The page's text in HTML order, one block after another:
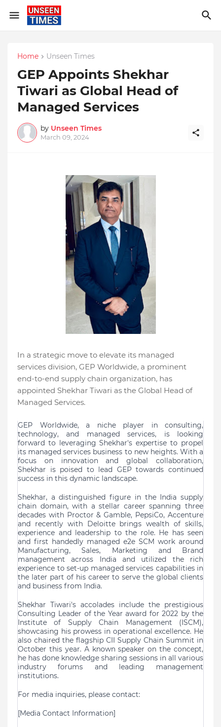
Home Unseen Times
GEP Appoints Shekhar
Tiwari as Global Head of
Managed Services
by Unseen Times
March 09, 2024
In a strategic move to elevate its managed
services division, GEP Worldwide, a prominent
end-to-end supply chain organization, has
appointed Shekhar Tiwari as the Global Head of
Managed Services.
GEP Worldwide, a niche player in consulting,
technology, and managed services, is looking
forward to leveraging Shekhar's expertise to propel
its managed services business to new heights. With a
focus on innovation and global collaboration,
Shekhar is poised to lead GEP towards continued
success in this dynamic landscape.
Shekhar, a distinguished figure in the India supply
chain domain, with a stellar career spanning three
decades with Proctor & Gamble, PepsiCo, Accenture
and recently with Deloitte brings wealth of skills,
experience and leadership to the role. He has seen
and first handedly managed e2e SCM work around
Manufacturing, Sales, Marketing and Brand
management across India and utilized the rich
experience to set-up managed services capabilities in
the later part of his career to serve the global clients
and business from India.
Shekhar Tiwari's accolades include the prestigious
Consulting Leader of the Year award for 2022 by the
Institute of Supply Chain Management (ISCM),
showcasing his prowess in operational excellence. He
also chaired the flagship CII Supply Chain Summit in
October this year. A known speaker on the concept,
he has done knowledge sharing sessions in all various
industry forums and leading management
institutions.
For media inquiries, please contact:
[Media Contact Information]